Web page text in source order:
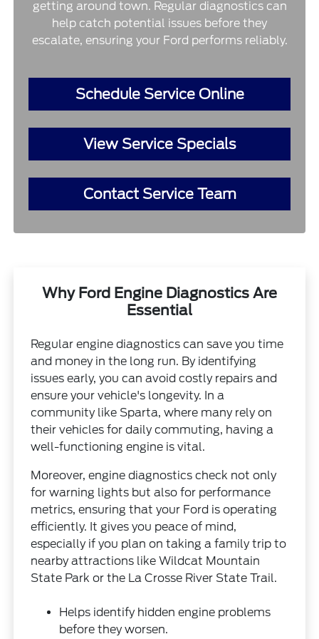
getting around town. Regular diagnostics can
help catch potential issues before they
escalate, ensuring your Ford performs reliably.
Schedule Service Online
View Service Specials
Contact Service Team
Why Ford Engine Diagnostics Are
Essential
Regular engine diagnostics can save you time
and money in the long run. By identifying
issues early, you can avoid costly repairs and
ensure your vehicle's longevity. In a
community like Sparta, where many rely on
their vehicles for daily commuting, having a
well-functioning engine is vital.
Moreover, engine diagnostics check not only
for warning lights but also for performance
metrics, ensuring that your Ford is operating
efficiently. It gives you peace of mind,
especially if you plan on taking a family trip to
nearby attractions like Wildcat Mountain
State Park or the La Crosse River State Trail.
Helps identify hidden engine problems
before they worsen.